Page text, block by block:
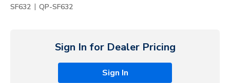
SF632 | QP-SF632
Sign In for Dealer Pricing
Sign In